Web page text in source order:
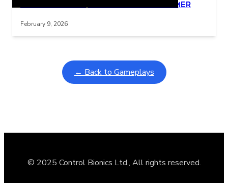
Learning Coins, 30 second switch timer
February 9, 2026
← Back to Gameplays
© 2025 Control Bionics Ltd., All rights reserved.